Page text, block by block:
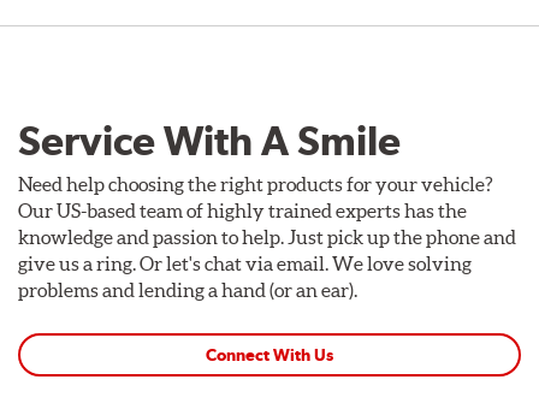
Service With A Smile
Need help choosing the right products for your vehicle?
Our US-based team of highly trained experts has the
knowledge and passion to help. Just pick up the phone and
give us a ring. Or let's chat via email. We love solving
problems and lending a hand (or an ear).
Connect With Us